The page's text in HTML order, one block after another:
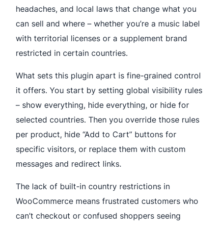
headaches, and local laws that change what you
can sell and where – whether you’re a music label
with territorial licenses or a supplement brand
restricted in certain countries.
What sets this plugin apart is fine-grained control
it offers. You start by setting global visibility rules
– show everything, hide everything, or hide for
selected countries. Then you override those rules
per product, hide “Add to Cart” buttons for
specific visitors, or replace them with custom
messages and redirect links.
The lack of built-in country restrictions in
WooCommerce means frustrated customers who
can’t checkout or confused shoppers seeing